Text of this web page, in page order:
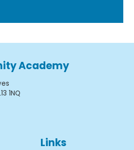
Academy
1NQ
Links